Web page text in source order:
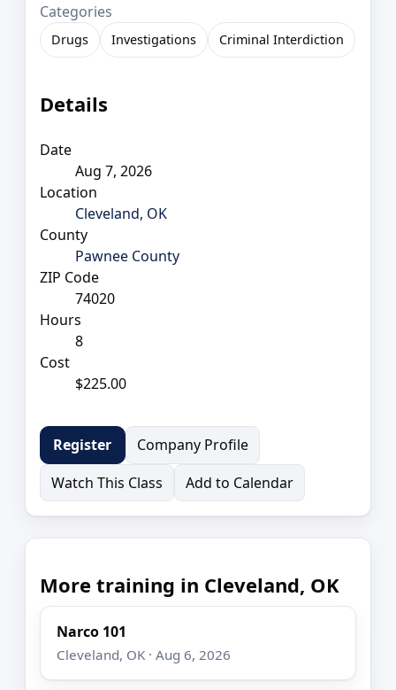
Categories
Drugs Investigations Criminal Interdiction
Details
Date
Aug 7, 2026
Location
Cleveland, OK
County
Pawnee County
ZIP Code
74020
Hours
8
Cost
$225.00
Register
Company Profile
Watch This Class
Add to Calendar
More training in Cleveland, OK
Narco 101
Cleveland, OK · Aug 6, 2026